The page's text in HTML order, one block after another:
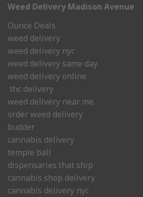
Weed Delivery Madison Avenue
Ounce Deals
weed delivery
weed delivery nyc
weed delivery same day
weed delivery online
thc delivery
weed delivery near me.
order weed delivery
budder
cannabis delivery
temple ball
dispensaries that ship
cannabis shop delivery
cannabis delivery nyc